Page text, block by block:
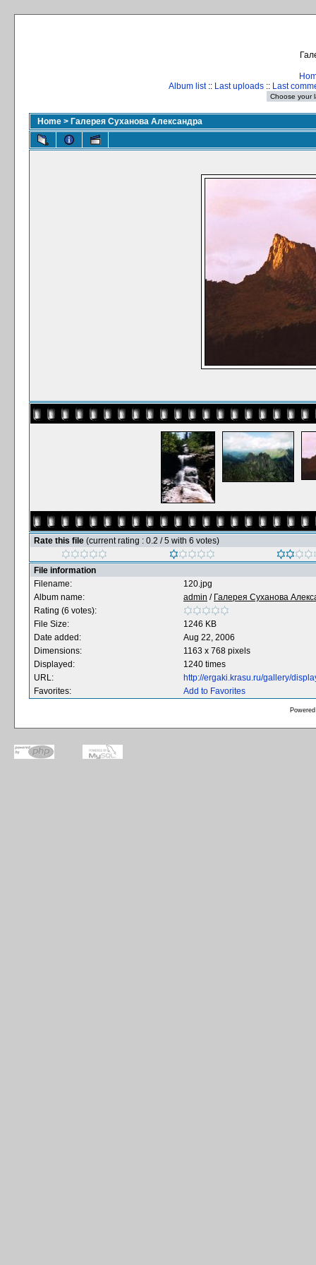
Album list:: Last uploads :: Last
Home > Галерея Суханова Александра
Rate this file (current rating : 0.2 / 5 with 6 votes)
File information
Filename:
120.jpg
Album name:
admin / Галерея Суханова
Rating (6 votes):
File Size:
1246 KB
Date added:
Aug 22, 2006
Dimensions:
1163 x 768 pixels
Displayed:
1240 times
URL:
http://ergaki.krasu.ru/gallery/
Favorites:
Add to Favorites